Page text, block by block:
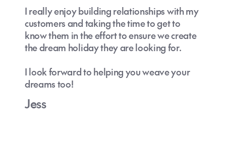
I really enjoy building relationships with my
customers and taking the time to get to
know them in the effort to ensure we create
the dream holiday they are looking for.
I look forward to helping you weave your
dreams too!
Jess